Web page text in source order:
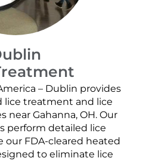
– Dublin provides
lice treatment and lice
near Gahanna, OH. Our
perform detailed lice
our FDA-cleared heated
to eliminate lice